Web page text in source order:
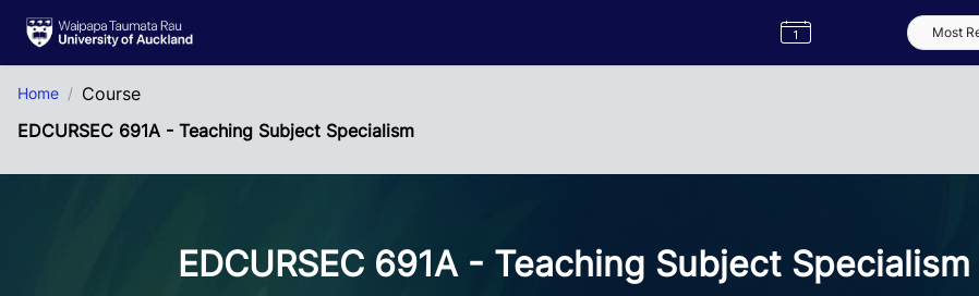
Label
Semester
Home
Course
EDCURSEC 691A - Teaching Subject Specialism
EDCURSEC 691A - Teaching Subject Specialism